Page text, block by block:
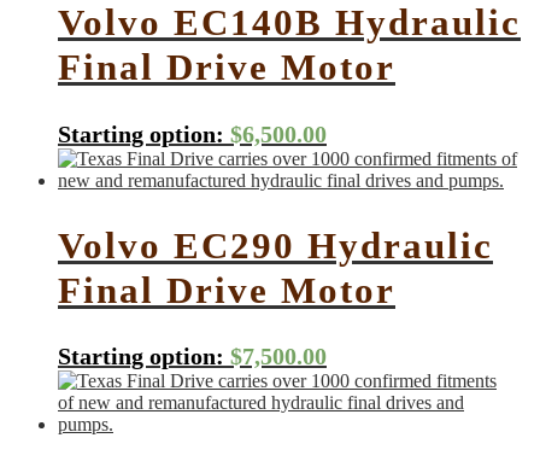
Volvo EC140B Hydraulic
Final Drive Motor
Starting option: $6,500.00
Volvo EC290 Hydraulic
Final Drive Motor
Starting option: $7,500.00